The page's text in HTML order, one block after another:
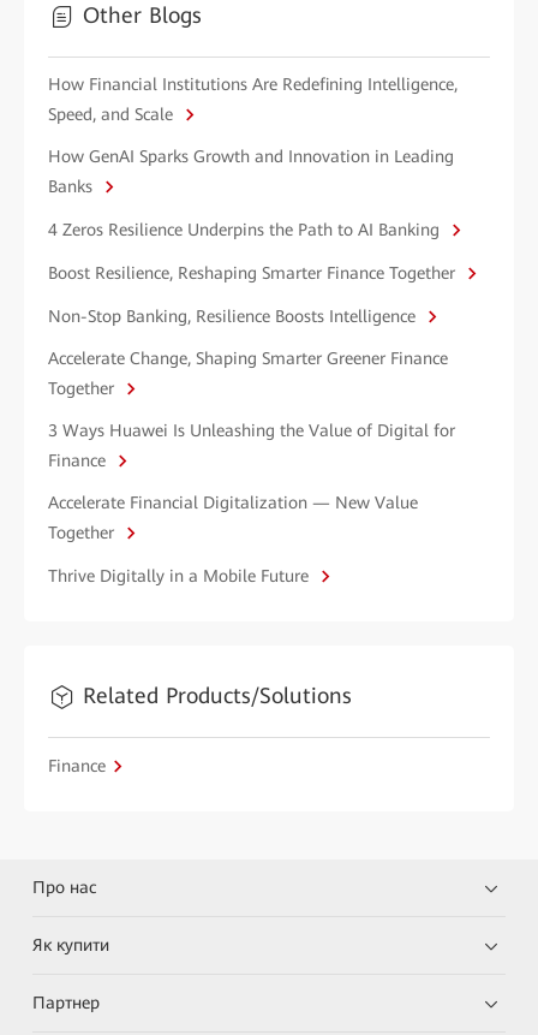
Other Blogs
How Financial Institutions Are Redefining Intelligence,
Speed, and Scale
How GenAI Sparks Growth and Innovation in Leading
Banks
4 Zeros Resilience Underpins the Path to AI Banking
Boost Resilience, Reshaping Smarter Finance Together
Non-Stop Banking, Resilience Boosts Intelligence
Accelerate Change, Shaping Smarter Greener Finance
Together
3 Ways Huawei Is Unleashing the Value of Digital for
Finance
Accelerate Financial Digitalization — New Value
Together
Thrive Digitally in a Mobile Future
Related Products/Solutions
Finance
Про нас
Як купити
Партнер